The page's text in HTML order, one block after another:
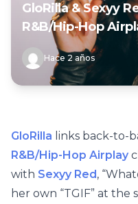
GloRilla & Sexyy
R&B/Hip-Hop
Hace 2 años
GloRilla links back-to-
R&B/Hip-Hop Airplay
with Sexyy Red,
her own “TGIF” at